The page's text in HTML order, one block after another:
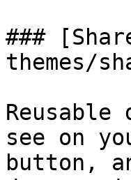
###
themes/
see on
button,